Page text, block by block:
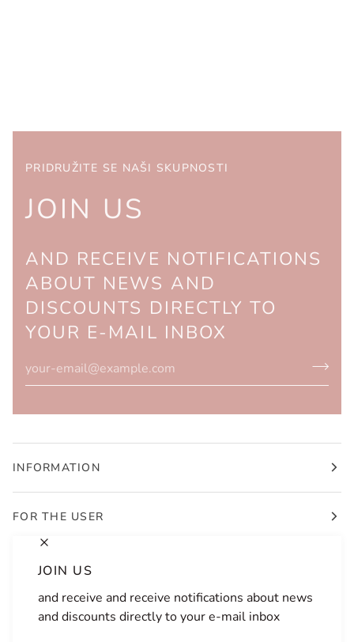
JOIN US
and receive and receive notifications about news
and discounts directly to your e-mail inbox
PRIDRUŽITE SE NAŠI SKUPNOSTI
JOIN US
AND RECEIVE NOTIFICATIONS
ABOUT NEWS AND
DISCOUNTS DIRECTLY TO
YOUR E-MAIL INBOX
INFORMATION
FOR THE USER
LANGUAGE
CURRENCY
SLOVENIA (SI €)